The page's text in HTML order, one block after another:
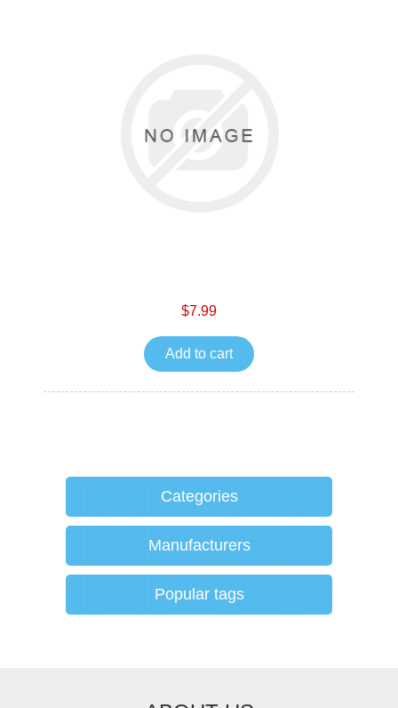
$7.99
Add to cart
Categories
Manufacturers
Popular tags